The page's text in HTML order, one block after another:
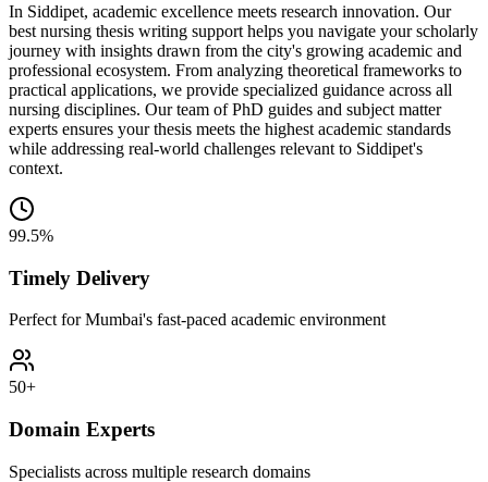
In Siddipet, academic excellence meets research innovation. Our
best nursing thesis writing support helps you navigate your scholarly
journey with insights drawn from the city's growing academic and
professional ecosystem. From analyzing theoretical frameworks to
practical applications, we provide specialized guidance across all
nursing disciplines. Our team of PhD guides and subject matter
experts ensures your thesis meets the highest academic standards
while addressing real-world challenges relevant to Siddipet's
context.
99.5%
Timely Delivery
Perfect for Mumbai's fast-paced academic environment
50+
Domain Experts
Specialists across multiple research domains